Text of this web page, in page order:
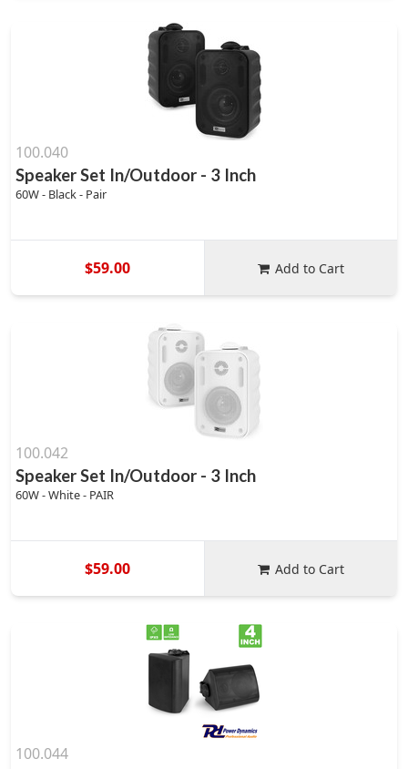
100.040
Speaker Set In/Outdoor - 3 Inch
60W - Black - Pair
$59.00 Add to Cart
100.042
Speaker Set In/Outdoor - 3 Inch
60W - White - PAIR
$59.00 Add to Cart
100.044